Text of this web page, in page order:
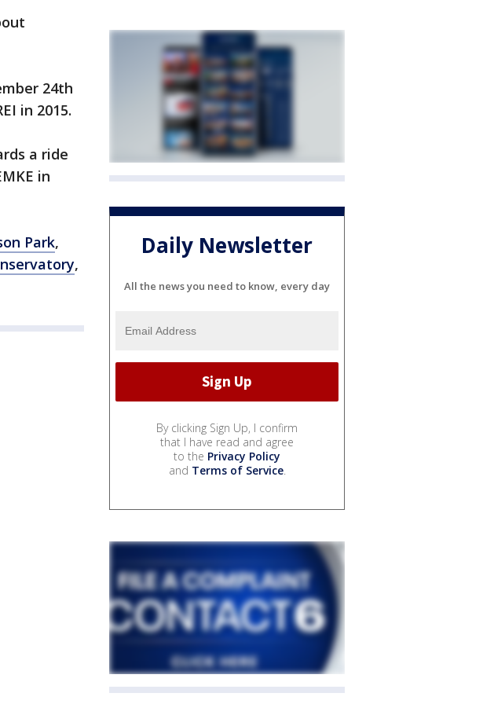
24th
in 2015.
a ride
in
Park,
,
Daily Newsletter
All the news you need to know, every day
By clicking Sign Up, I confirm
that I have read and agree
to the Privacy Policy
and Terms of Service.